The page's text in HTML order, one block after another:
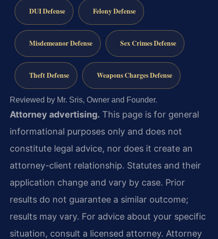
DUI Defense Felony Defense
Misdemeanor Defense Sex Crimes Defense
Theft Defense Weapons Charges Defense
Reviewed by Mr. Sris, Owner and Founder.
Attorney advertising. This page is for general
informational purposes only and does not
constitute legal advice, nor does it create an
attorney-client relationship. Statutes and their
application change and vary by case. Prior
results do not guarantee a similar outcome;
results may vary. For advice about your specific
situation, consult a licensed attorney. Attorney